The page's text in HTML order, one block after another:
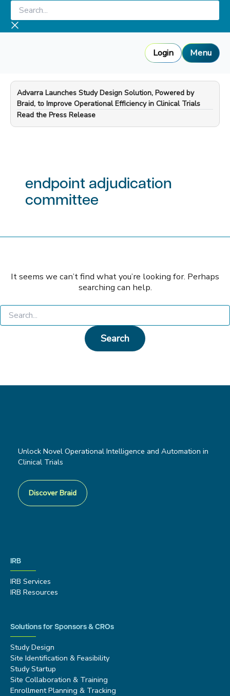
Skip
content
Search...
Login Menu
Advarra Launches Study Design Solution, Powered by
Braid, to Improve Operational Efficiency in Clinical Trials
—
Read the Press Release
endpoint adjudication
committee
It seems we can’t find what you’re looking for. Perhaps
searching can help.
Search
for:
Unlock Novel Operational Intelligence and Automation in
Clinical Trials
Discover Braid
IRB
IRB Services
IRB Resources
Solutions for Sponsors & CROs
Study Design
Site Identification & Feasibility
Study Startup
Site Collaboration & Training
Enrollment Planning & Tracking